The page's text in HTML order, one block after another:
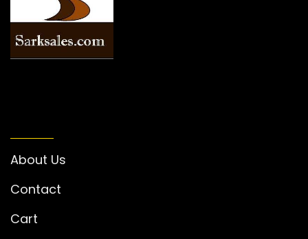
About Us
Contact
Cart